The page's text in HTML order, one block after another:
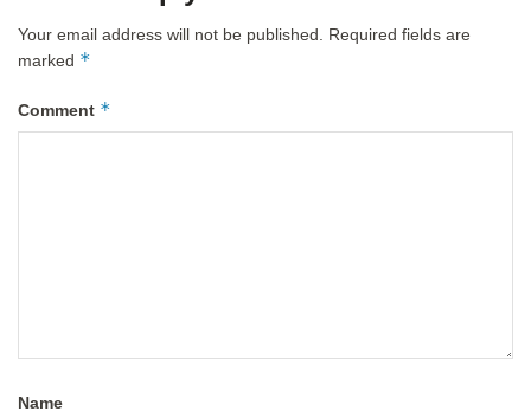
Your email address will not be published.
Required fields are
marked *
Comment *
Name